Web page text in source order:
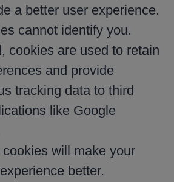
a better user experience.
cannot identify you.
cookies are used to retain
and provide
tracking data to third
like Google
will make your
better.